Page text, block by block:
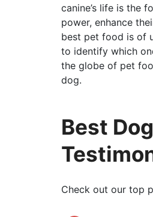
canine’s life is the
power, enhance
best pet food is of
to identify which
the globe of pet
dog.
Best
Check out our top